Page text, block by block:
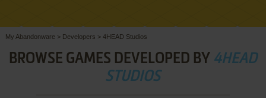
My Abandonware > Developers > 4HEAD Studios
BROWSE GAMES DEVELOPED BY 4HEAD
STUDIOS